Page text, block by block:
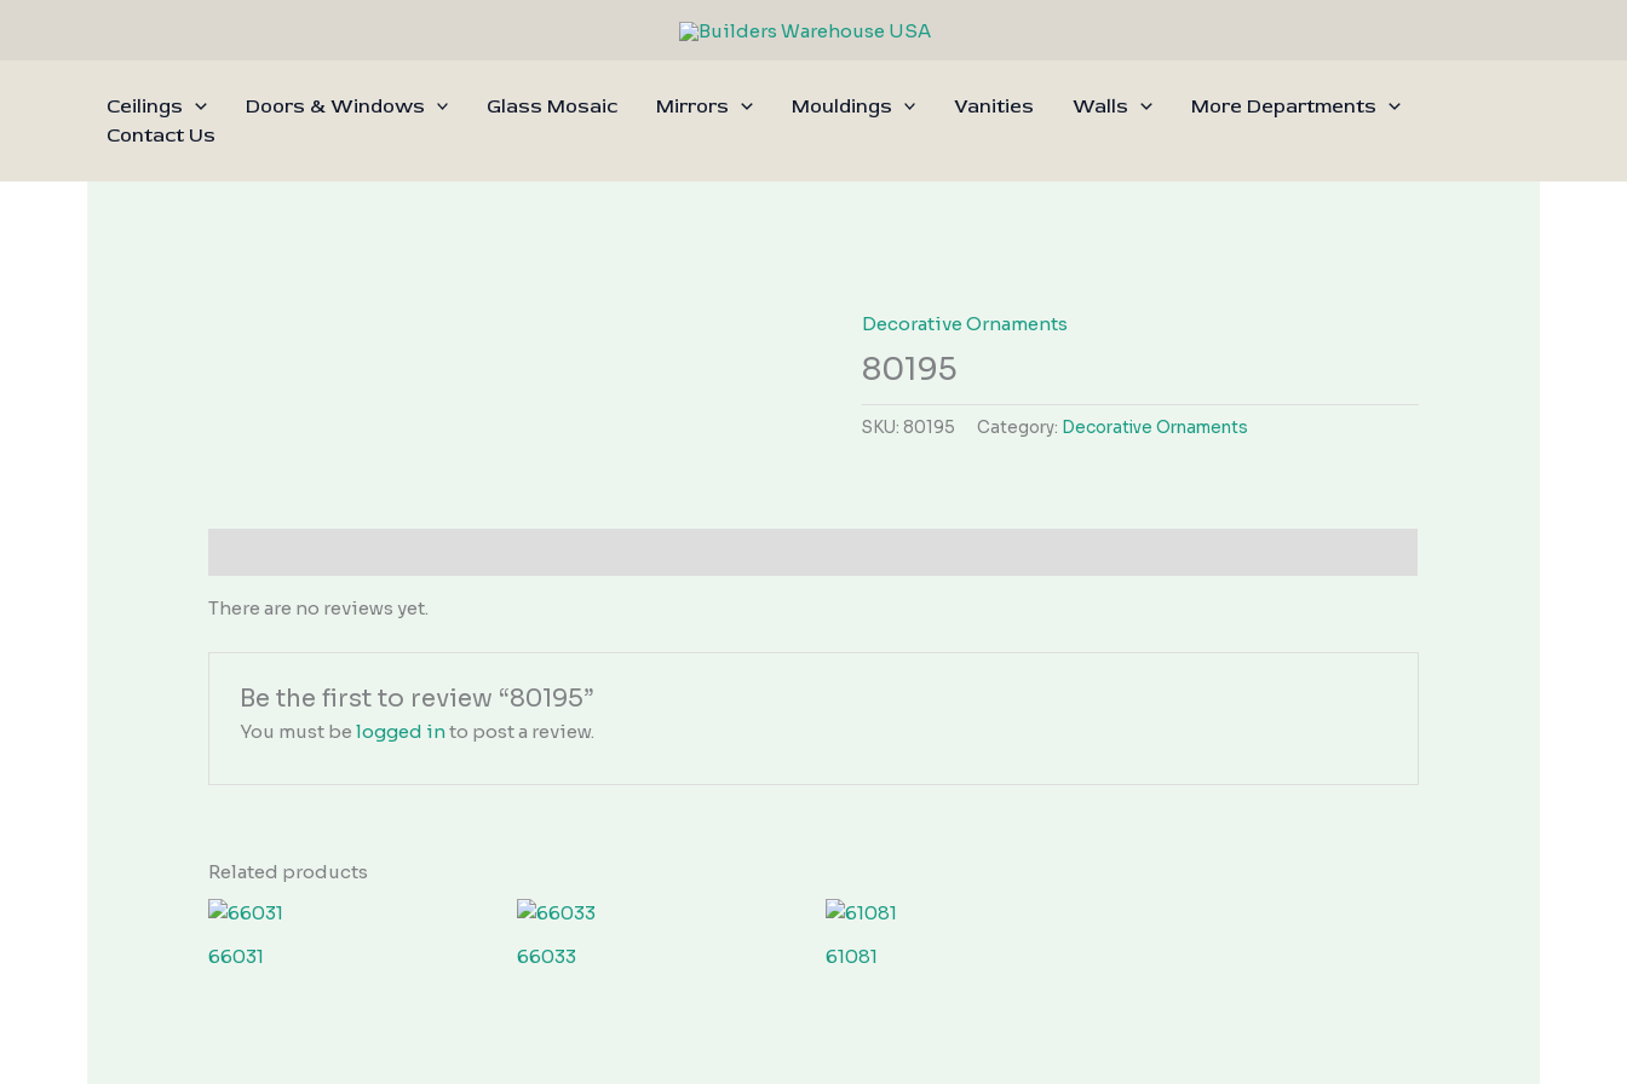
Ceilings Doors & Windows Glass Mosaic Mirrors Mouldings Vanities Walls
More Departments
Contact Us
Decorative Ornaments
80195
SKU: 80195 Category: Decorative Ornaments
There are no reviews yet.
Be the first to review “80195”
You must belogged into post a review.
Related products
66031 66033 61081